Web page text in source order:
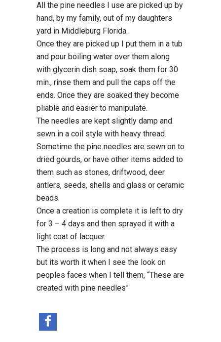
All the pine needles I use are picked up by
hand, by my family, out of my daughters
yard in Middleburg Florida.
Once they are picked up I put them in a tub
and pour boiling water over them along
with glycerin dish soap, soak them for 30
min., rinse them and pull the caps off the
ends. Once they are soaked they become
pliable and easier to manipulate.
The needles are kept slightly damp and
sewn in a coil style with heavy thread.
Sometime the pine needles are sewn on to
dried gourds, or have other items added to
them such as stones, driftwood, deer
antlers, seeds, shells and glass or ceramic
beads.
Once a creation is complete it is left to dry
for 3 – 4 days and then sprayed it with a
light coat of lacquer.
The process is long and not always easy
but its worth it when I see the look on
peoples faces when I tell them, “These are
created with pine needles”